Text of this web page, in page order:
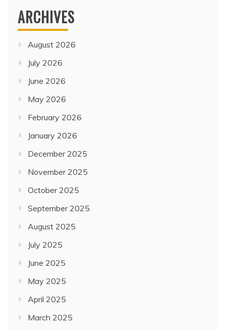
ARCHIVES
August 2026
July 2026
June 2026
May 2026
February 2026
January 2026
December 2025
November 2025
October 2025
September 2025
August 2025
July 2025
June 2025
May 2025
April 2025
March 2025